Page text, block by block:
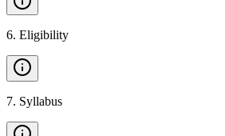
6. Eligibility
7. Syllabus